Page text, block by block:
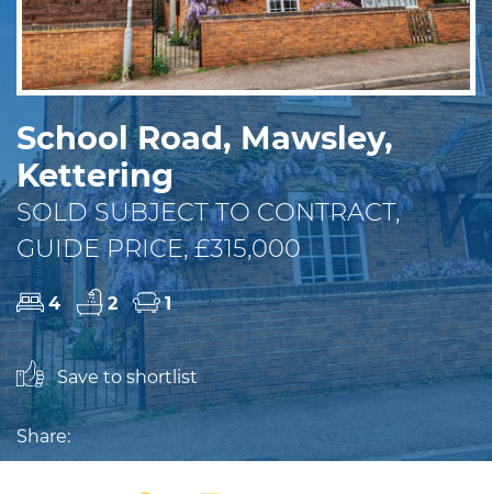
School Road, Mawsley,
Kettering
SOLD SUBJECT TO CONTRACT,
GUIDE PRICE, £315,000
4 2 1
Save to shortlist
Share: